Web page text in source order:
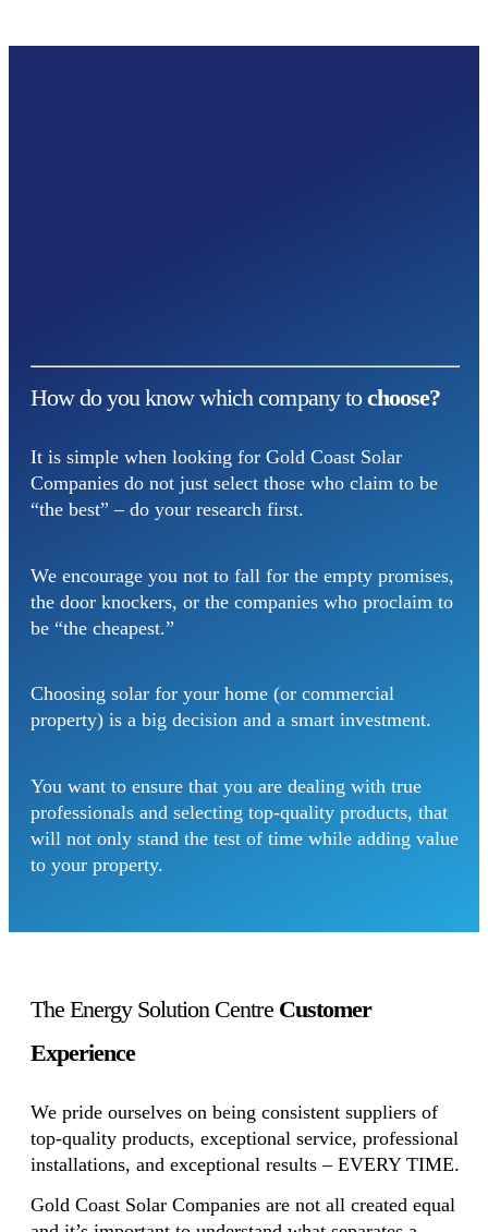
How do you know which company tochoose?
It is simple when looking for Gold Coast Solar
Companies do not just select those who claim to be
“the best” – do your research first.
We encourage you not to fall for the empty promises,
the door knockers, or the companies who proclaim to
be “the cheapest.”
Choosing solar for your home (or commercial
property) is a big decision and a smart investment.
You want to ensure that you are dealing with true
professionals and selecting top-quality products, that
will not only stand the test of time while adding value
to your property.
The Energy Solution CentreCustomer
Experience
We pride ourselves on being consistent suppliers of
top-quality products, exceptional service, professional
installations, and exceptional results – EVERY TIME.
Gold Coast Solar Companies are not all created equal